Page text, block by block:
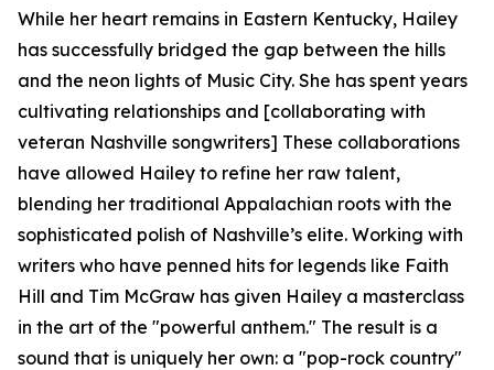
While her heart remains in Eastern Kentucky, Hailey
has successfully bridged the gap between the hills
and the neon lights of Music City. She has spent years
cultivating relationships and [collaborating with
veteran Nashville songwriters] These collaborations
have allowed Hailey to refine her raw talent,
blending her traditional Appalachian roots with the
sophisticated polish of Nashville’s elite. Working with
writers who have penned hits for legends like Faith
Hill and Tim McGraw has given Hailey a masterclass
in the art of the "powerful anthem." The result is a
sound that is uniquely her own: a "pop-rock country"